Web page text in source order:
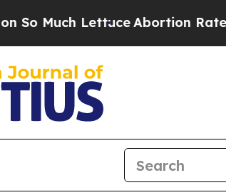
LettuceAbortion Rates Were